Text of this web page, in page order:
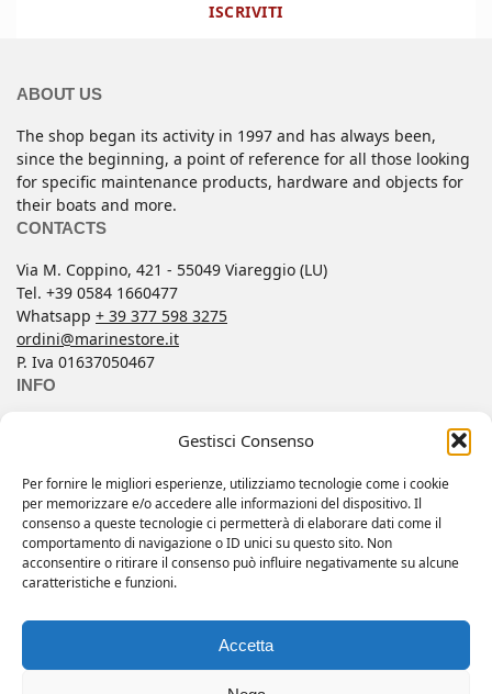
Gestisci Consenso
Per fornire le migliori esperienze, utilizziamo tecnologie come i cookie
per memorizzare e/o accedere alle informazioni del dispositivo. Il
consenso a queste tecnologie ci permetterà di elaborare dati come il
comportamento di navigazione o ID unici su questo sito. Non
acconsentire o ritirare il consenso può influire negativamente su alcune
caratteristiche e funzioni.
Accetta
ISCRIVITI
ABOUT US
The shop began its activity in 1997 and has always been,
since the beginning, a point of reference for all those looking
for specific maintenance products, hardware and objects for
their boats and more.
CONTACTS
Via M. Coppino, 421 - 55049 Viareggio (LU)
Tel. +39 0584 1660477
Whatsapp + 39 377 598 3275
ordini@marinestore.it
P. Iva 01637050467
INFO
FAQ
My account
Privacy Policy
Wishlist
Copyright 2025 © All rights reserved.